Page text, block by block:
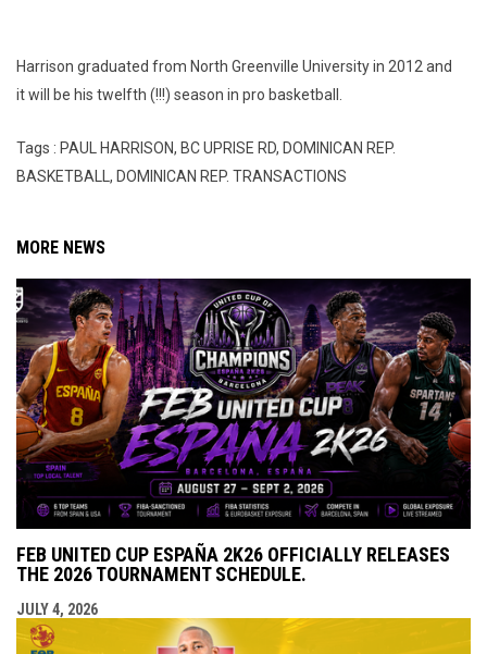
Harrison graduated from North Greenville University in 2012 and
it will be his twelfth (!!!) season in pro basketball.
Tags : PAUL HARRISON, BC UPRISE RD, DOMINICAN REP.
BASKETBALL, DOMINICAN REP. TRANSACTIONS
MORE NEWS
FEB UNITED CUP ESPAÑA 2K26 OFFICIALLY RELEASES
THE 2026 TOURNAMENT SCHEDULE.
JULY 4, 2026